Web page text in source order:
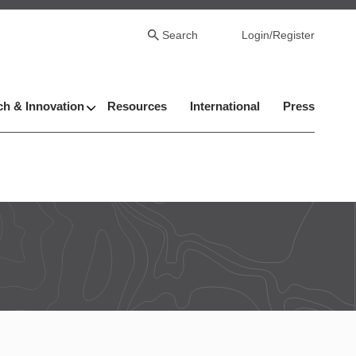
Search Login/Register
& Innovation Resources International Press